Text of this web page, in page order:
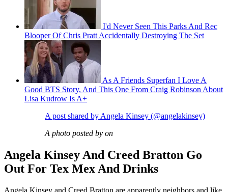
I'd Never Seen This Parks And Rec
Blooper Of Chris Pratt Accidentally Destroying The Set
As A Friends Superfan I Love A
Good BTS Story, And This One From Craig Robinson About
Lisa Kudrow Is A+
A post shared by Angela Kinsey (@angelakinsey)
A photo posted by on
Angela Kinsey And Creed Bratton Go
Out For Tex Mex And Drinks
Angela Kinsey and Creed Bratton are apparently neighbors and like